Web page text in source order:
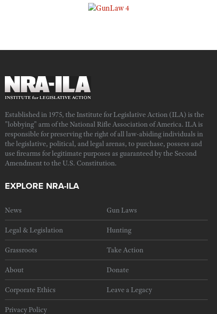
Established in 1975, the Institute for Legislative Action (ILA) is the
"lobbying" arm of the National Rifle Association of America. ILA is
responsible for preserving the right of all law-abiding individuals in
the legislative, political, and legal arenas, to purchase, possess and
use firearms for legitimate purposes as guaranteed by the Second
Amendment to the U.S. Constitution.
EXPLORE NRA-ILA
News Gun Laws
Legal & Legislation Hunting
Grassroots Take Action
About Donate
Corporate Ethics Leave a Legacy
Privacy Policy